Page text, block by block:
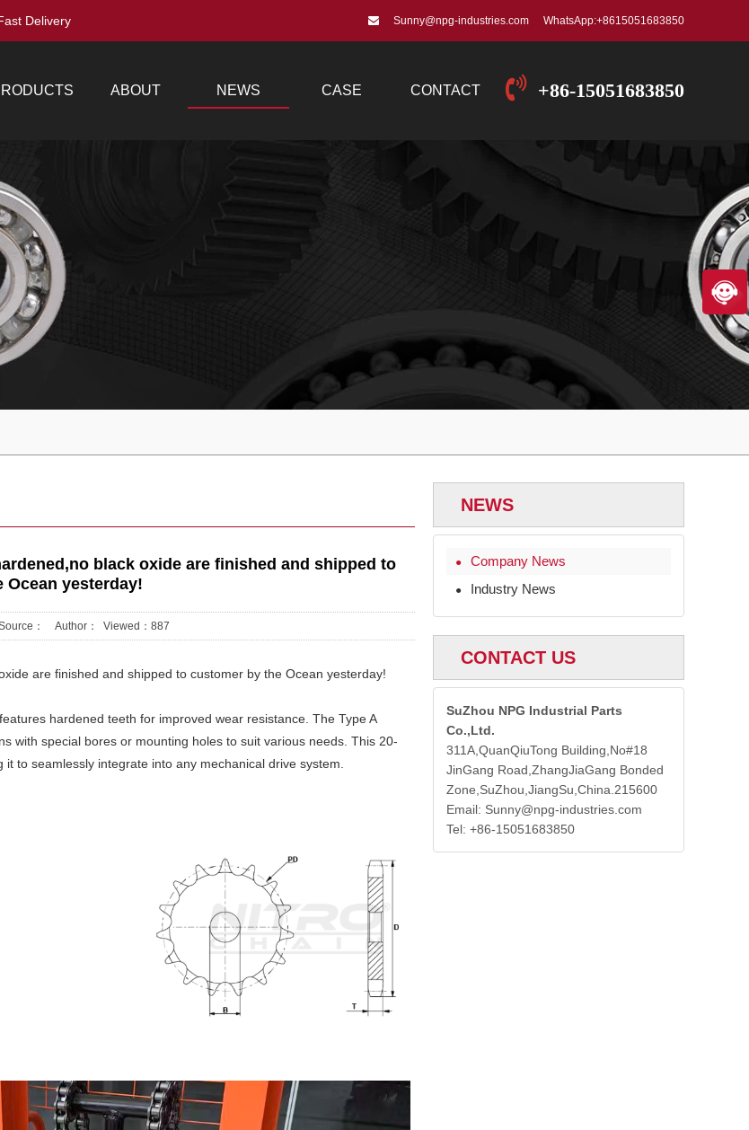
Delivery Sunny@npg-industries.com WhatsApp:+8615051683850
+86-15051683850
ABOUT NEWS CASE CONTACT
black oxide are finished and shipped to
Ocean yesterday!
： Author： Viewed： 887
are finished and shipped to customer by the Ocean yesterday!
hardened teeth for improved wear resistance. The Type A
with special bores or mounting holes to suit various needs. This 20-
to seamlessly integrate into any mechanical drive system.
NEWS
● Company News
● Industry News
CONTACT US
SuZhou NPG Industrial Parts
Co.,Ltd.
311A,QuanQiuTong Building,No#18
JinGang Road,ZhangJiaGang Bonded
Zone,SuZhou,JiangSu,China.215600
Email: Sunny@npg-industries.com
Tel: +86-15051683850